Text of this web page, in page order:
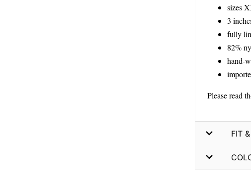
sizes
3
fully
82%
hand-
Please read
FIT